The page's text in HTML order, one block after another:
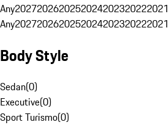
Any2027202620252024202320222021
Any2027202620252024202320222021
Body Style
Sedan(0)
Executive(0)
Sport Turismo(0)